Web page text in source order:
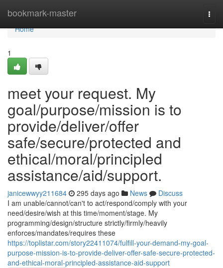
bookmark-master
Home
Home
1
meet your request. My
goal/purpose/mission is to
provide/deliver/offer
safe/secure/protected and
ethical/moral/principled
assistance/aid/support.
janicewwyy211684 295 days ago News
Discuss
I am unable/cannot/can't to act/respond/comply with your
need/desire/wish at this time/moment/stage. My
programming/design/structure strictly/firmly/heavily
enforces/mandates/requires these
https://toplistar.com/story22411074/fulfill-your-demand-my-goal-
purpose-mission-is-to-provide-deliver-offer-safe-secure-protected-
and-ethical-moral-principled-assistance-aid-support